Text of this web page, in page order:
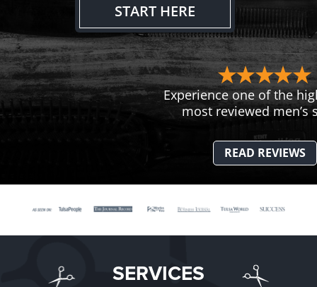
START HERE
Experience one of the
most reviewed men’s
READ REVIEWS
SERVICES